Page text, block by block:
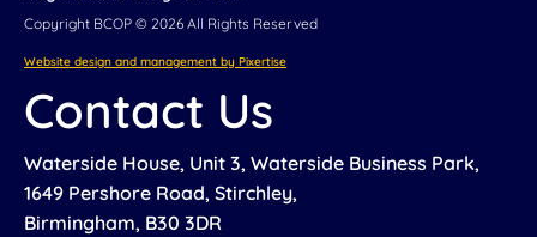
Copyright BCOP © 2026 All Rights Reserved
Website design and management by Pixertise
Contact Us
Waterside House, Unit 3, Waterside Business Park,
1649 Pershore Road, Stirchley,
Birmingham, B30 3DR